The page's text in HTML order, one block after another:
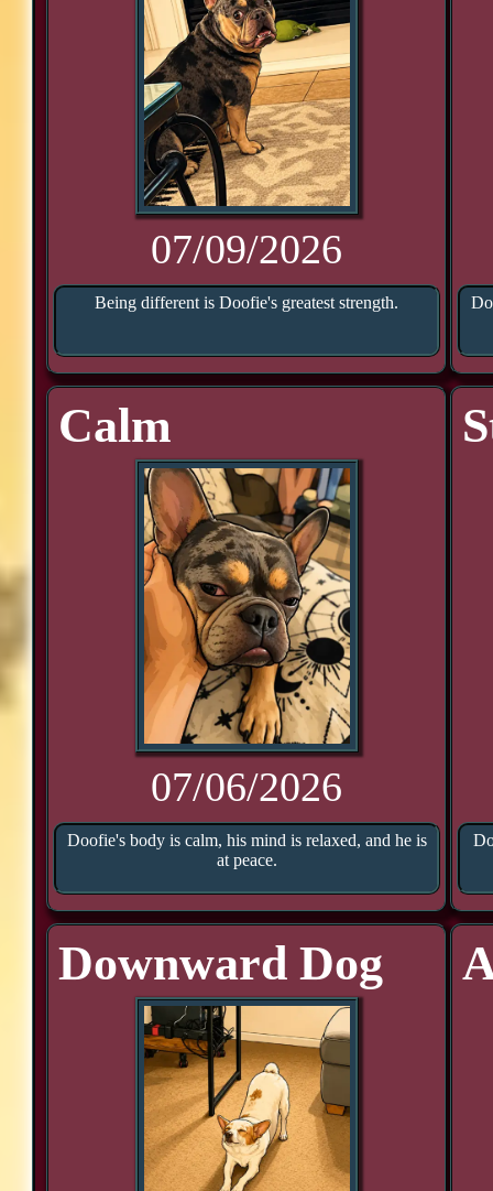
07/09/2026
Being different is Doofie's greatest strength.
Calm
07/06/2026
Doofie's body is calm, his mind is relaxed, and he is
at peace.
Downward Dog